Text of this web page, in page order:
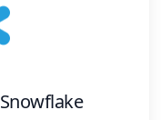
Snowflake